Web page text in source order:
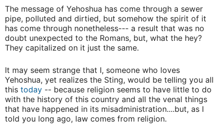
The message of Yehoshua has come through a sewer
pipe, polluted and dirtied, but somehow the spirit of it
has come through nonetheless--- a result that was no
doubt unexpected to the Romans, but, what the hey?
They capitalized on it just the same.
It may seem strange that I, someone who loves
Yehoshua, yet realizes the Sting, would be telling you all
this today -- because religion seems to have little to do
with the history of this country and all the venal things
that have happened in its misadministration....but, as I
told you long ago, law comes from religion.